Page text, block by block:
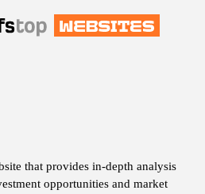
that provides in-depth analysis
opportunities and market